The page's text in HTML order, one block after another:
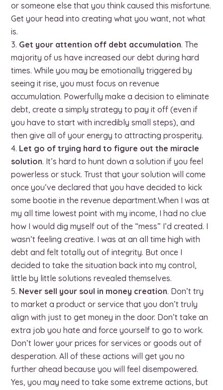
or someone else that you think caused this misfortune.
Get your head into creating what you want, not what
is.
Get your attention off debt accumulation. The
majority of us have increased our debt during hard
times. While you may be emotionally triggered by
seeing it rise, you must focus on revenue
accumulation. Powerfully make a decision to eliminate
debt, create a simply strategy to pay it off (even if
you have to start with incredibly small steps), and
then give all of your energy to attracting prosperity.
Let go of trying hard to figure out the miracle
solution. It’s hard to hunt down a solution if you feel
powerless or stuck. Trust that your solution will come
once you’ve declared that you have decided to kick
some bootie in the revenue department.When I was at
my all time lowest point with my income, I had no clue
how I would dig myself out of the “mess” I’d created. I
wasn’t feeling creative. I was at an all time high with
debt and felt totally out of integrity. But once I
decided to take the situation back into my control,
little by little solutions revealed themselves.
Never sell your soul in money creation. Don’t try
to market a product or service that you don’t truly
align with just to get money in the door. Don’t take an
extra job you hate and force yourself to go to work.
Don’t lower your prices for services or goods out of
desperation. All of these actions will get you no
further ahead because you will feel disempowered.
Yes, you may need to take some extreme actions, but